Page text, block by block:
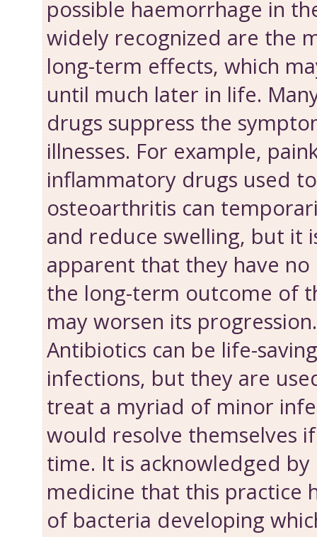
possible haemorrhage in
widely recognized are the
long-term effects, which
until much later in life.
drugs suppress the
illnesses. For example,
inflammatory drugs used
osteoarthritis can
and reduce swelling, but it
apparent that they have
the long-term outcome of
may worsen its progression.
Antibiotics can be life-
infections, but they are
treat a myriad of minor
would resolve themselves
time. It is acknowledged
medicine that this practice
of bacteria developing